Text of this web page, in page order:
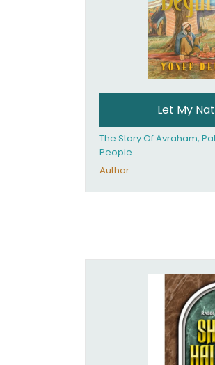
Let My
The Story Of Avraham,
People.
Author :